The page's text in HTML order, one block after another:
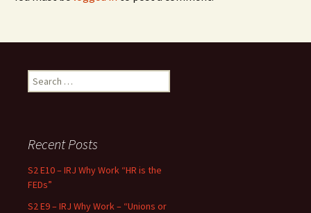
Search for:
Recent Posts
S2 E10 – IRJ Why Work “HR is the
FEDs”
S2 E9 – IRJ Why Work – “Unions or